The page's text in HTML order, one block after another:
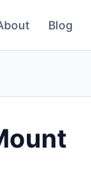
Blog